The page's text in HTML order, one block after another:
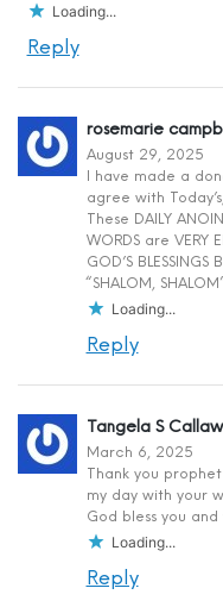
Loading...
Reply
rosemarie
August 29, 2025
I have made a
agree with
These DAILY
WORDS are VERY
GOD’S BLESSINGS
“SHALOM,
Loading...
Reply
Tangela S
March 6, 2025
Thank you
my day with your
God bless you and
Loading...
Reply